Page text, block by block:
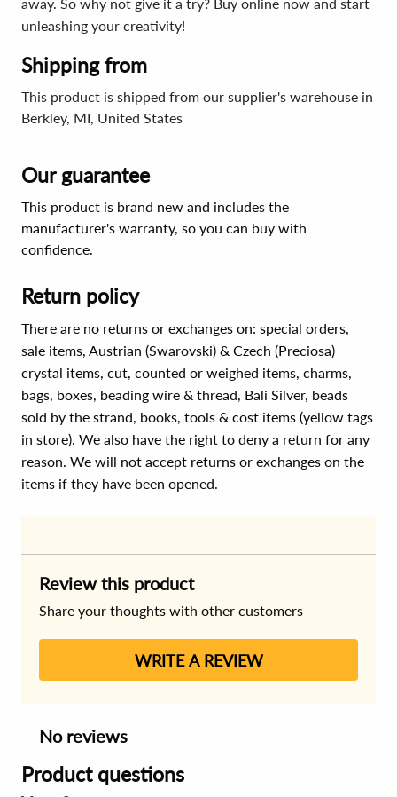
unleashing your creativity!
Shipping from
This product is shipped from our supplier's warehouse in
Berkley, MI, United States
Our guarantee
This product is brand new and includes the
manufacturer's warranty, so you can buy with
confidence.
Return policy
There are no returns or exchanges on: special orders,
sale items, Austrian (Swarovski) & Czech (Preciosa)
crystal items, cut, counted or weighed items, charms,
bags, boxes, beading wire & thread, Bali Silver, beads
sold by the strand, books, tools & cost items (yellow tags
in store). We also have the right to deny a return for any
reason. We will not accept returns or exchanges on the
items if they have been opened.
Review this product
Share your thoughts with other customers
WRITE A REVIEW
No reviews
Product questions